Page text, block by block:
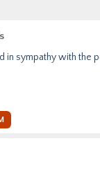
in sympathy with the